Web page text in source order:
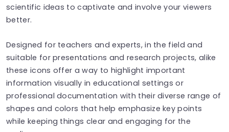
scientific ideas to captivate and involve your viewers
better.
Designed for teachers and experts, in the field and
suitable for presentations and research projects, alike
these icons offer a way to highlight important
information visually in educational settings or
professional documentation with their diverse range of
shapes and colors that help emphasize key points
while keeping things clear and engaging for the